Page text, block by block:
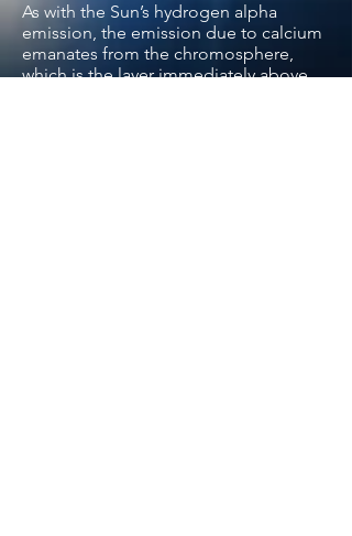
As with the Sun’s hydrogen alpha
emission, the emission due to calcium
emanates from the chromosphere,
which is the layer immediately above